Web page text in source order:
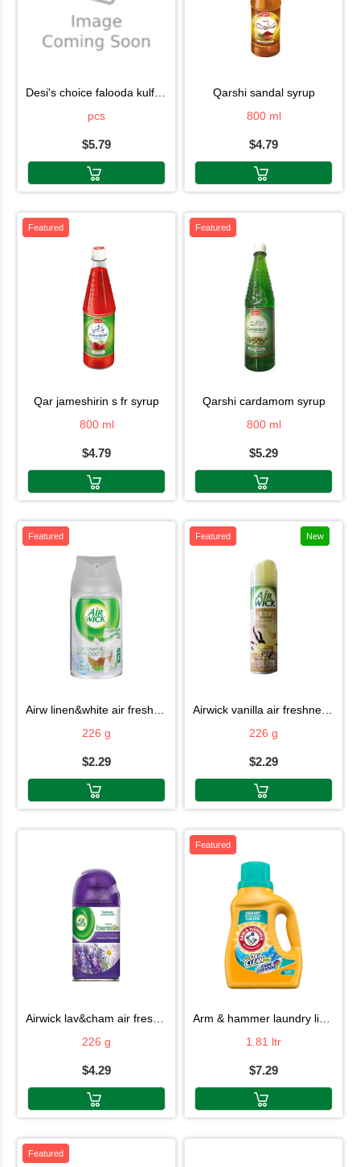
desi's choice falooda kulfi6pc
pcs
$5.79
qarshi sandal syrup
800 ml
$4.79
Featured
qar jameshirin s fr syrup
800 ml
$4.79
Featured
qarshi cardamom syrup
800 ml
$5.29
Featured
airw linen&white air fresh226g
226 g
$2.29
Featured New
airwick vanilla air freshner 226g
226 g
$2.29
airwick lav&cham air fresh 226g
226 g
$4.29
Featured
arm & hammer laundry liquid 1.81ltr
1.81 ltr
$7.29
Featured